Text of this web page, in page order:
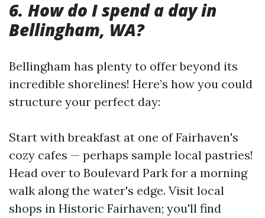
6. How do I spend a day in
Bellingham, WA?
Bellingham has plenty to offer beyond its
incredible shorelines! Here’s how you could
structure your perfect day:
Start with breakfast at one of Fairhaven's
cozy cafes — perhaps sample local pastries!
Head over to Boulevard Park for a morning
walk along the water's edge. Visit local
shops in Historic Fairhaven; you'll find